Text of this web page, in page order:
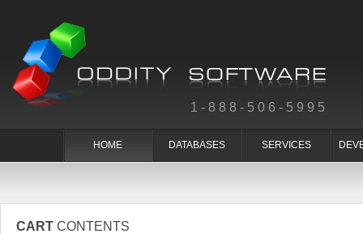
1-888-506-5995
HOME DATABASES SERVICES
CART CONTENTS